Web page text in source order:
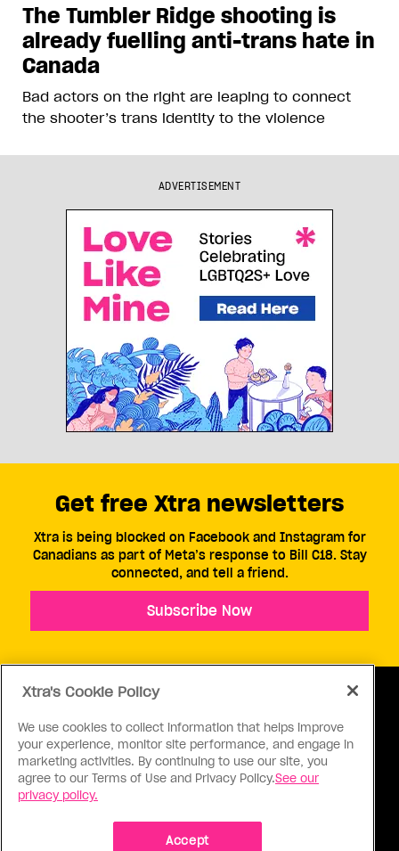
The Tumbler Ridge shooting is
already fuelling anti-trans hate in
Canada
Bad actors on the right are leaping to connect
the shooter’s trans identity to the violence
ADVERTISEMENT
ABOUT US CONTACT US CONNECT
Get free Xtra newsletters
Xtra is being blocked on Facebook and Instagram for
Canadians as part of Meta’s response to Bill C18. Stay
connected, and tell a friend.
Subscribe Now
Xtra's Cookie Policy
We use cookies to collect information that helps improve
your experience, monitor site performance, and engage in
marketing activities. By continuing to use our site, you
agree to our Terms of Use and Privacy Policy.See our
privacy policy.
Accept